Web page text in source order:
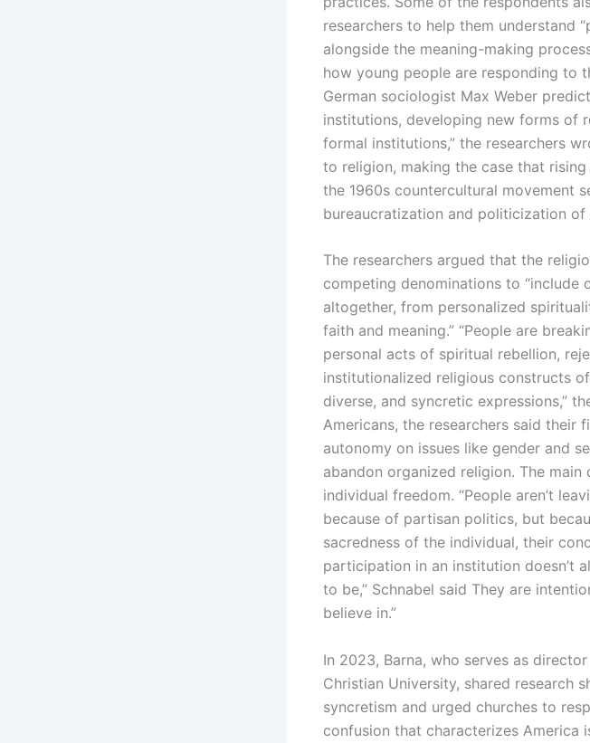
researchers to help them understand
alongside the meaning-making
how young people are responding to
German sociologist Max Weber
institutions, developing new forms of
formal institutions,” the researchers
to religion, making the case that
the 1960s countercultural movement
bureaucratization and politicization of
The researchers argued that the
competing denominations to
altogether, from personalized
faith and meaning.” “People are
personal acts of spiritual rebellion,
institutionalized religious constructs
diverse, and syncretic expressions,”
Americans, the researchers said
autonomy on issues like gender and
abandon organized religion. The
individual freedom. “People aren’t
because of partisan politics, but
sacredness of the individual, their
participation in an institution doesn’t
to be,” Schnabel said They are
believe in.”
In 2023, Barna, who serves as
Christian University, shared research
syncretism and urged churches to
confusion that characterizes